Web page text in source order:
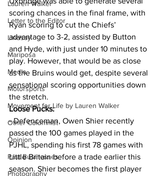
Lauren Walker
Letter to the Editor
Lindsay
Mariposa
Media
Motorsports
Movement for Life by Lauren Walker
Other Columnist
Opinion
Past Businesses
Photography
scoring chances in the final frame, with
Ryan scoring to cut the Chiefs’
advantage to 3-2, assisted by Button
and Hyde, with just under 10 minutes to
play. However, that would be as close
as the Bruins would get, despite several
sensational scoring opportunities down
the stretch.
Loose Pucks:
- Defenceman, Owen Shier recently
passed the 100 games played in the
PJHL, spending his first 78 games with
Little Britain before a trade earlier this
season. Shier becomes the first player